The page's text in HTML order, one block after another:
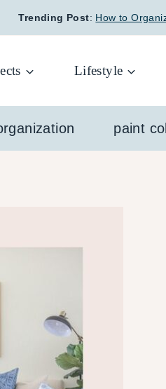
Trending Post: How to
Lifestyle
paint